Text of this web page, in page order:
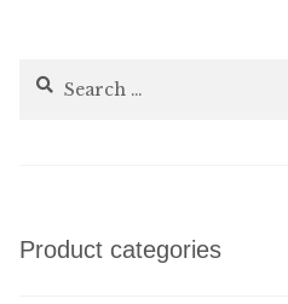
Search
Product categories